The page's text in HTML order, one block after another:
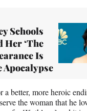
Schools
Her ‘The
Is
Apocalypse
a better, more heroic
the woman that he